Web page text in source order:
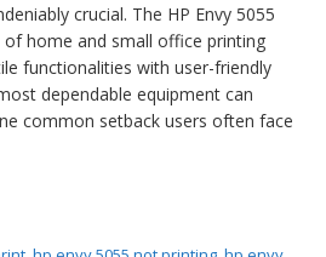
crucial. The HP Envy 5055
home and small office printing
functionalities with user-friendly
dependable equipment can
common setback users often face